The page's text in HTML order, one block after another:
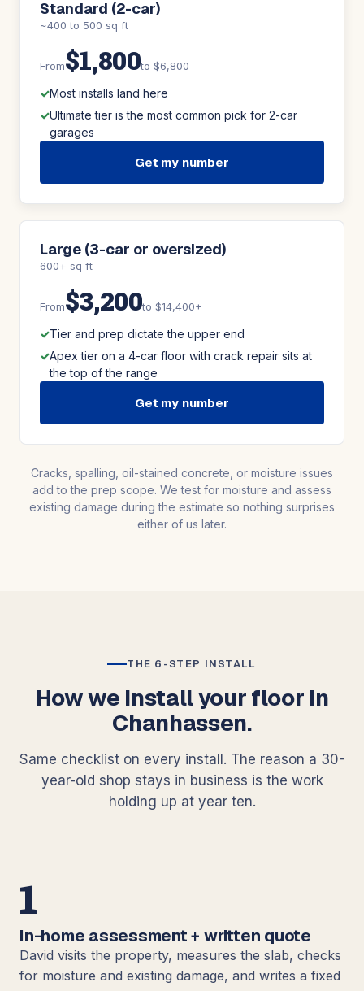
Standard (2-car)
~400 to 500 sq ft
From$1,800to $6,800
Most installs land here
Ultimate tier is the most common pick for 2-car
garages
Get my number
Large (3-car or oversized)
600+ sq ft
From$3,200to $14,400+
Tier and prep dictate the upper end
Apex tier on a 4-car floor with crack repair sits at
the top of the range
Get my number
Cracks, spalling, oil-stained concrete, or moisture issues
add to the prep scope. We test for moisture and assess
existing damage during the estimate so nothing surprises
either of us later.
THE 6-STEP INSTALL
How we install your floor in
Chanhassen.
Same checklist on every install. The reason a 30-
year-old shop stays in business is the work
holding up at year ten.
1
In-home assessment + written quote
David visits the property, measures the slab, checks
for moisture and existing damage, and writes a fixed